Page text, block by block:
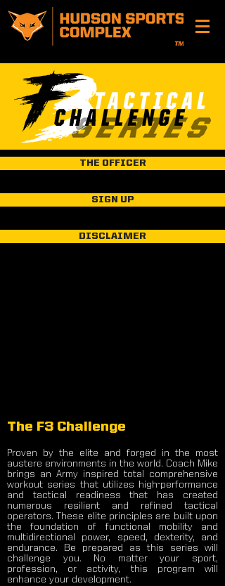
THE OFFICER
SIGN UP
DISCLAIMER
The F3 Challenge
Proven by the elite and forged in the most
austere environments in the world. Coach Mike
brings an Army inspired total comprehensive
workout series that utilizes high-performance
and tactical readiness that has created
numerous resilient and refined tactical
operators. These elite principles are built upon
the foundation of functional mobility and
multidirectional power, speed, dexterity, and
endurance. Be prepared as this series will
challenge you. No matter your sport,
profession, or activity, this program will
enhance your development.